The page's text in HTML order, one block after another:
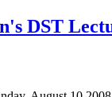
DST